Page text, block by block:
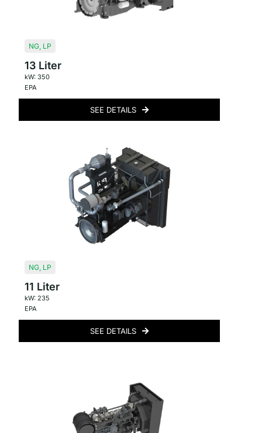
NG, LP
13 Liter
kW: 350
EPA
SEE DETAILS
NG, LP
11 Liter
kW: 235
EPA
SEE DETAILS